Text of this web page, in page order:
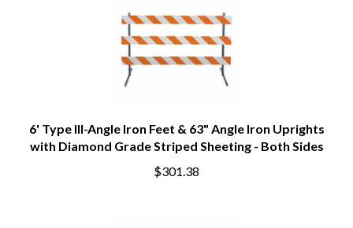
6' Type III-Angle Iron Feet & 63" Angle Iron Uprights
with Diamond Grade Striped Sheeting - Both Sides
$301.38